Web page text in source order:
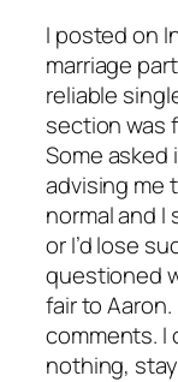
I posted on
marriage
reliable
section was
Some asked
advising me
normal and I
or I’d lose
questioned
fair to
comments. I
nothing,